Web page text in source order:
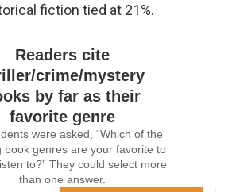
fiction tied at 21%.